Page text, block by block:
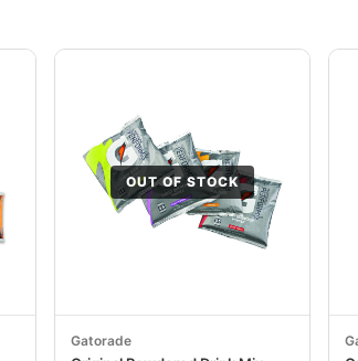
OUT OF STOCK
Gatorade